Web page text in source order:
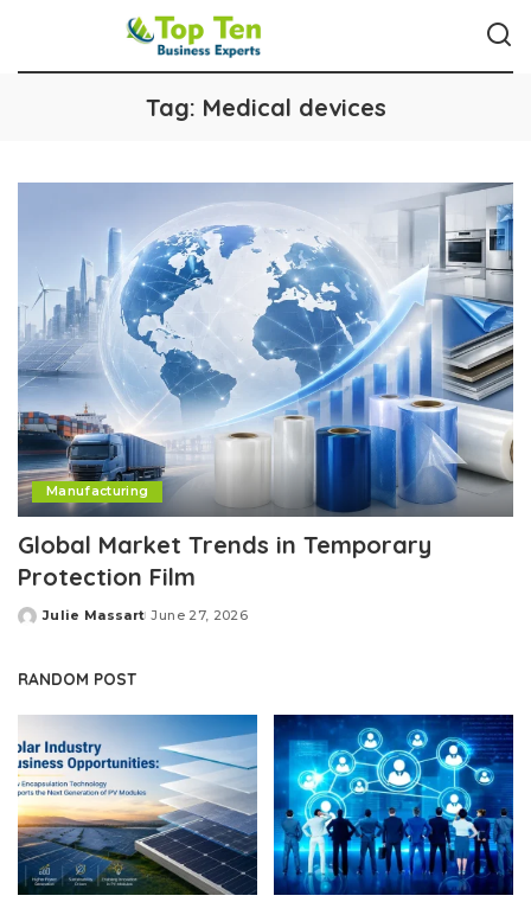
Tag: Medical devices
Manufacturing
Global Market Trends in Temporary
Protection Film
Posted
Julie Massart June 27, 2026
RANDOM POST